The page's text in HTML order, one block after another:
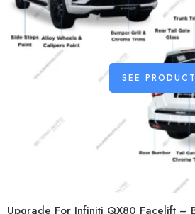
SEE PRODUCT
Upgrade For Infiniti QX80 Facelift –